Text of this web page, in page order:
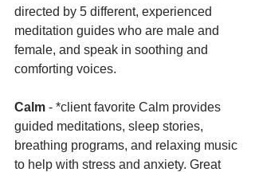
directed by 5 different, experienced
meditation guides who are male and
female, and speak in soothing and
comforting voices.
Calm - *client favorite Calm provides
guided meditations, sleep stories,
breathing programs, and relaxing music
to help with stress and anxiety. Great